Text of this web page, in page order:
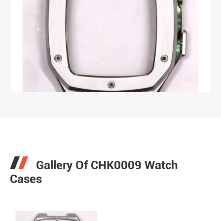
Gallery Of CHK0009 Watch
Cases